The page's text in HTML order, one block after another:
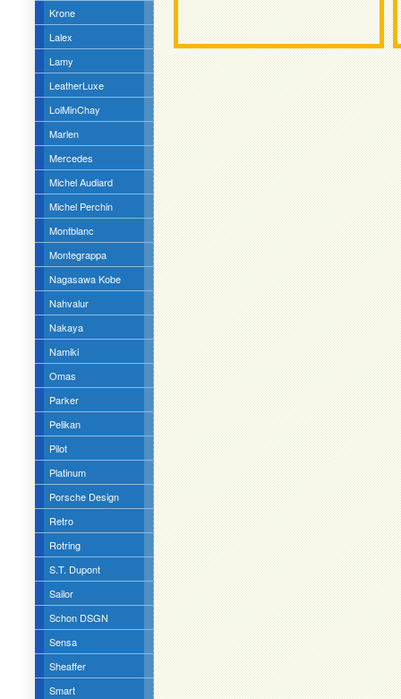
Krone
Lalex
Lamy
LeatherLuxe
LoiMinChay
Marlen
Mercedes
Michel Audiard
Michel Perchin
Montblanc
Montegrappa
Nagasawa Kobe
Nahvalur
Nakaya
Namiki
Omas
Parker
Pelikan
Pilot
Platinum
Porsche Design
Retro
Rotring
S.T. Dupont
Sailor
Schon DSGN
Sensa
Sheaffer
Smart